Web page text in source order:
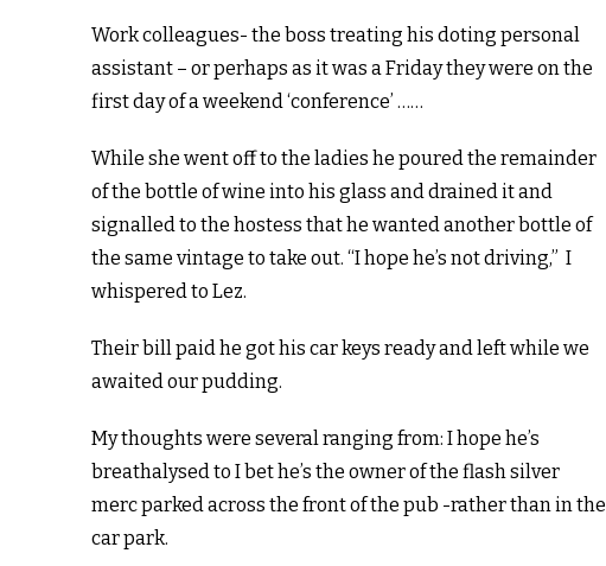
Work colleagues- the boss treating his doting personal
assistant – or perhaps as it was a Friday they were on the
first day of a weekend ‘conference’ ……
While she went off to the ladies he poured the remainder
of the bottle of wine into his glass and drained it and
signalled to the hostess that he wanted another bottle of
the same vintage to take out. “I hope he’s not driving,” I
whispered to Lez.
Their bill paid he got his car keys ready and left while we
awaited our pudding.
My thoughts were several ranging from: I hope he’s
breathalysed to I bet he’s the owner of the flash silver
merc parked across the front of the pub -rather than in the
car park.